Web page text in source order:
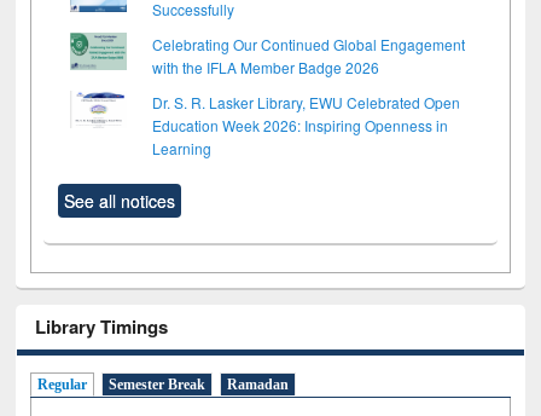
Successfully
Celebrating Our Continued Global Engagement
with the IFLA Member Badge 2026
Dr. S. R. Lasker Library, EWU Celebrated Open
Education Week 2026: Inspiring Openness in
Learning
See all notices
Library Timings
Regular Semester Break Ramadan